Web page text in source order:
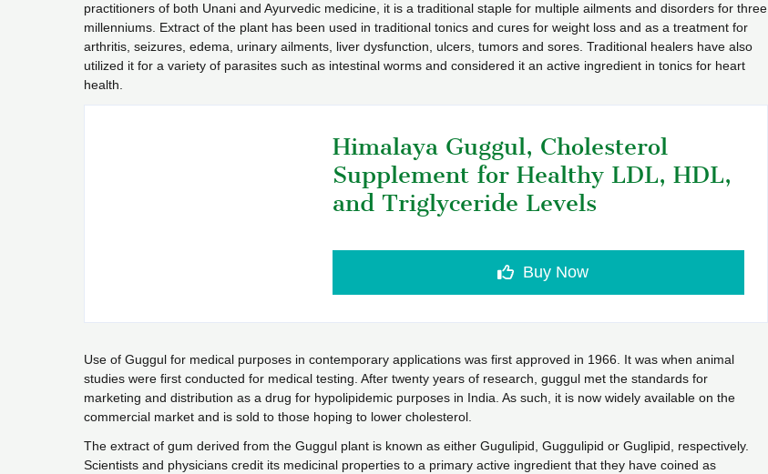
practitioners of both Unani and Ayurvedic medicine, it is a traditional staple for multiple ailments and disorders for three
millenniums. Extract of the plant has been used in traditional tonics and cures for weight loss and as a treatment for
arthritis, seizures, edema, urinary ailments, liver dysfunction, ulcers, tumors and sores. Traditional healers have also
utilized it for a variety of parasites such as intestinal worms and considered it an active ingredient in tonics for heart
health.
Himalaya Guggul, Cholesterol
Supplement for Healthy LDL, HDL,
and Triglyceride Levels
Buy Now
Use of Guggul for medical purposes in contemporary applications was first approved in 1966. It was when animal
studies were first conducted for medical testing. After twenty years of research, guggul met the standards for
marketing and distribution as a drug for hypolipidemic purposes in India. As such, it is now widely available on the
commercial market and is sold to those hoping to lower cholesterol.
The extract of gum derived from the Guggul plant is known as either Gugulipid, Guggulipid or Guglipid, respectively.
Scientists and physicians credit its medicinal properties to a primary active ingredient that they have coined as